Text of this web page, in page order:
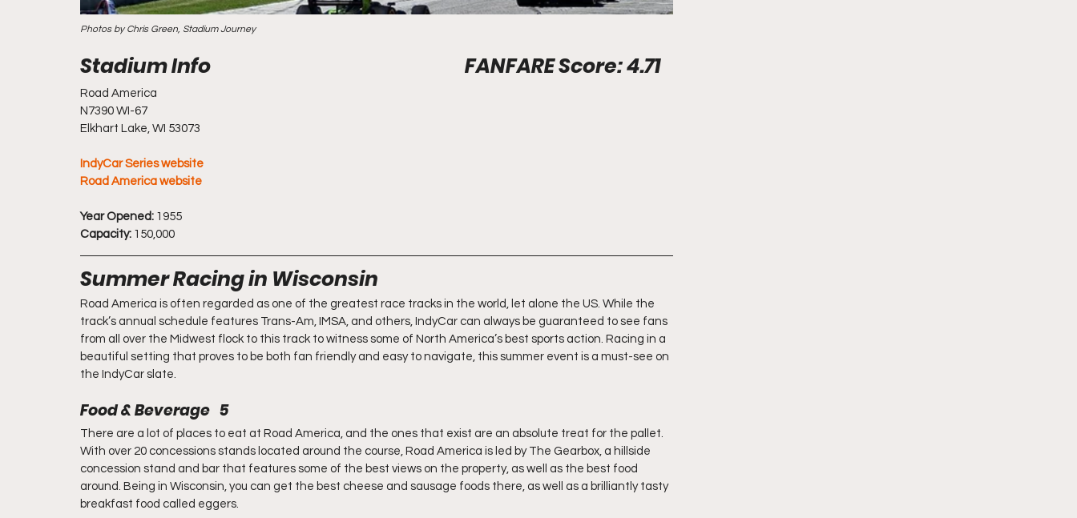
Photos by Chris Green, Stadium Journey
Stadium Info								FANFARE Score: 4.71
Road America
N7390 WI-67
Elkhart Lake, WI 53073
IndyCar Series website
Road America website
Year Opened: 1955
Capacity: 150,000
Summer Racing in Wisconsin
Road America is often regarded as one of the greatest race tracks in the world, let alone the US. While the
track’s annual schedule features Trans-Am, IMSA, and others, IndyCar can always be guaranteed to see fans
from all over the Midwest flock to this track to witness some of North America’s best sports action. Racing in a
beautiful setting that proves to be both fan friendly and easy to navigate, this summer event is a must-see on
the IndyCar slate.
Food & Beverage   5
There are a lot of places to eat at Road America, and the ones that exist are an absolute treat for the pallet.
With over 20 concessions stands located around the course, Road America is led by The Gearbox, a hillside
concession stand and bar that features some of the best views on the property, as well as the best food
around. Being in Wisconsin, you can get the best cheese and sausage foods there, as well as a brilliantly tasty
breakfast food called eggers.